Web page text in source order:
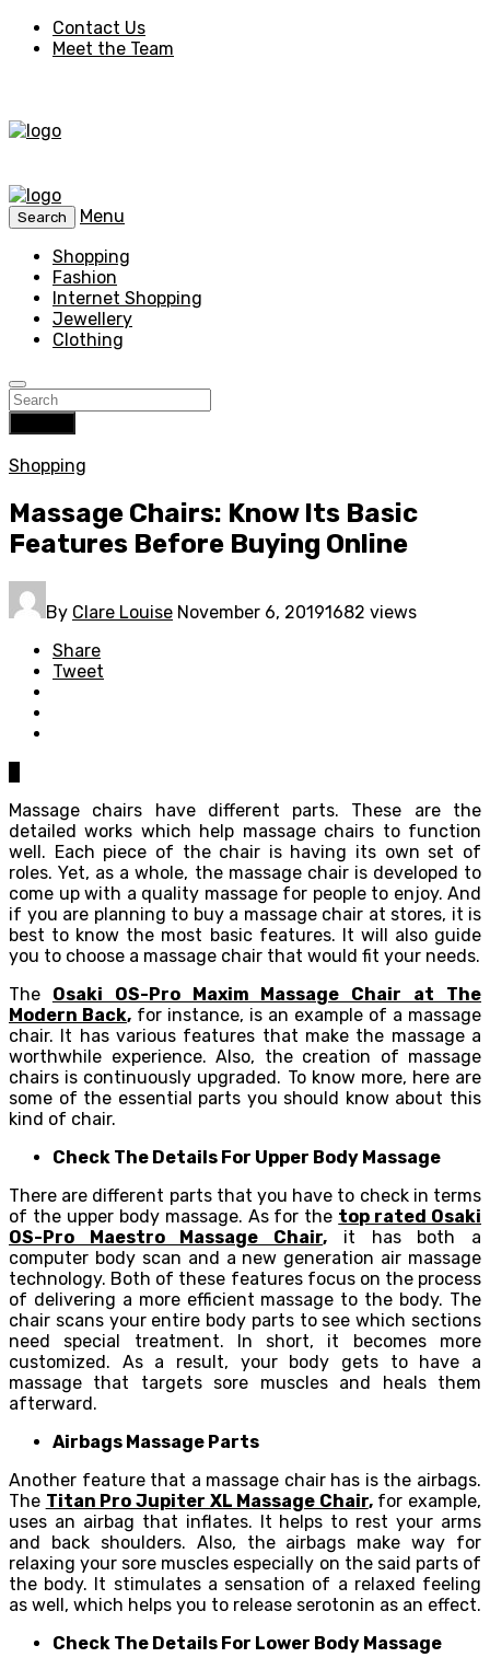
Contact Us
Meet the Team
Search
Menu
Shopping
Fashion
Internet Shopping
Jewellery
Clothing
Shopping
Massage Chairs: Know Its Basic
Features Before Buying Online
By Clare Louise November 6, 20191682 views
Share
Tweet
Massage chairs have different parts. These are the
detailed works which help massage chairs to function
well. Each piece of the chair is having its own set of
roles. Yet, as a whole, the massage chair is developed to
come up with a quality massage for people to enjoy. And
if you are planning to buy a massage chair at stores, it is
best to know the most basic features. It will also guide
you to choose a massage chair that would fit your needs.
The
Osaki OS-Pro Maxim Massage Chair at The
Modern Back, for instance, is an example of a massage
chair. It has various features that make the massage a
worthwhile experience. Also, the creation of massage
chairs is continuously upgraded. To know more, here are
some of the essential parts you should know about this
kind of chair.
Check The Details For Upper Body Massage
There are different parts that you have to check in terms
of the upper body massage. As for the top rated Osaki
OS-Pro Maestro Massage Chair, it has both a
computer body scan and a new generation air massage
technology. Both of these features focus on the process
of delivering a more efficient massage to the body. The
chair scans your entire body parts to see which sections
need special treatment. In short, it becomes more
customized. As a result, your body gets to have a
massage that targets sore muscles and heals them
afterward.
Airbags Massage Parts
Another feature that a massage chair has is the airbags.
The Titan Pro Jupiter XL Massage Chair,for example,
uses an airbag that inflates. It helps to rest your arms
and back shoulders. Also, the airbags make way for
relaxing your sore muscles especially on the said parts of
the body. It stimulates a sensation of a relaxed feeling
as well, which helps you to release serotonin as an effect.
Check The Details For Lower Body Massage